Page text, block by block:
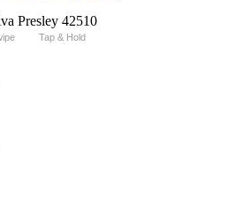
Tap & Hold